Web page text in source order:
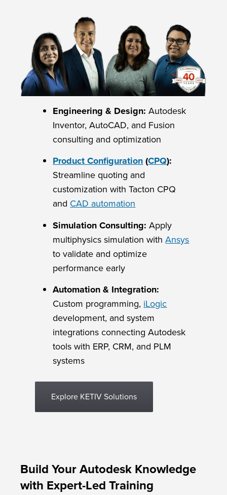
Engineering & Design: Autodesk
Inventor, AutoCAD, and Fusion
consulting and optimization
Product Configuration(CPQ):
Streamline quoting and
customization with Tacton CPQ
and CAD automation
Simulation Consulting: Apply
multiphysics simulation withAnsys
to validate and optimize
performance early
Automation & Integration:
Custom programming, iLogic
development, and system
integrations connecting Autodesk
tools with ERP, CRM, and PLM
systems
Explore KETIV Solutions
Build Your Autodesk Knowledge
with Expert-Led Training